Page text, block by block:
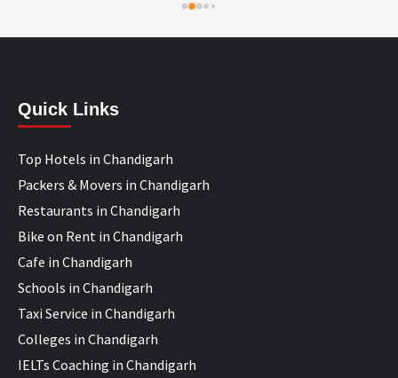
Quick Links
Top Hotels in Chandigarh
Packers & Movers in Chandigarh
Restaurants in Chandigarh
Bike on Rent in Chandigarh
Cafe in Chandigarh
Schools in Chandigarh
Taxi Service in Chandigarh
Colleges in Chandigarh
IELTs Coaching in Chandigarh